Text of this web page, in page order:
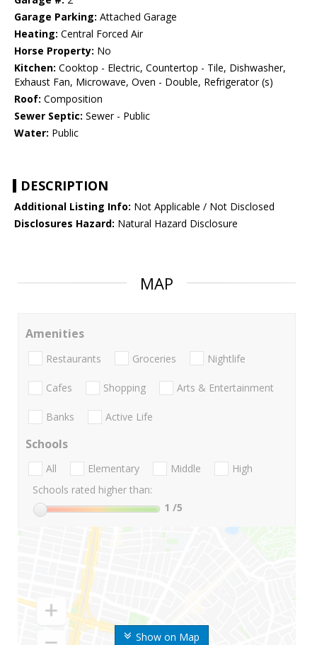
Garage Parking: Attached Garage
Heating: Central Forced Air
Horse Property: No
Kitchen: Cooktop - Electric, Countertop - Tile, Dishwasher,
Exhaust Fan, Microwave, Oven - Double, Refrigerator (s)
Roof: Composition
Sewer Septic: Sewer - Public
Water: Public
DESCRIPTION
Additional Listing Info: Not Applicable / Not Disclosed
Disclosures Hazard: Natural Hazard Disclosure
MAP
Show on Map
Amenities
Restaurants Groceries Nightlife
Cafes Shopping Arts & Entertainment
Banks Active Life
Schools
All Elementary Middle
High
Schools rated higher than:
1 /5